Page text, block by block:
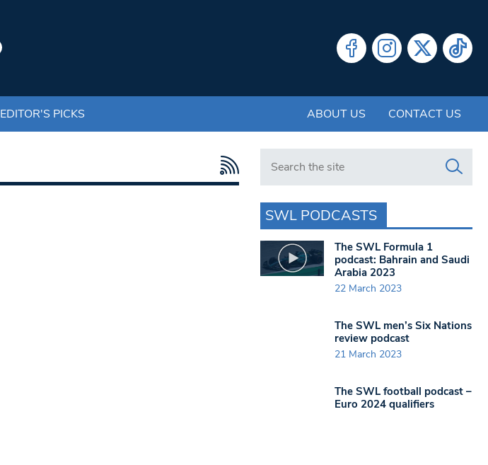
EDITOR'S PICKS ABOUT US CONTACT US
Search in https://www.swlondoner.co.uk/
SWL PODCASTS
The SWL Formula 1
podcast: Bahrain and Saudi
Arabia 2023
22 March 2023
The SWL men’s Six Nations
review podcast
21 March 2023
The SWL football podcast –
Euro 2024 qualifiers